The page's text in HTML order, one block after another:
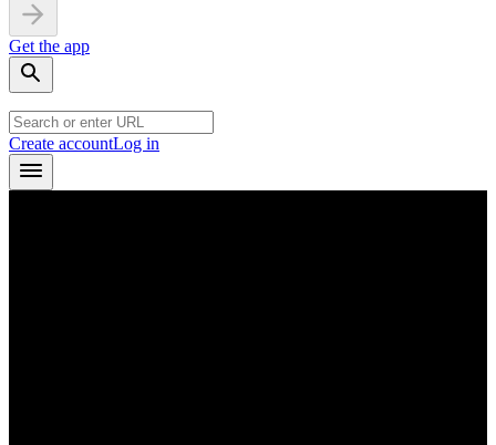
Get the app
Create accountLog in